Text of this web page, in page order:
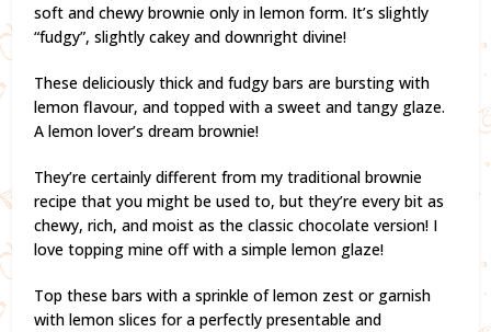
soft and chewy brownie only in lemon form. It’s slightly
“fudgy”, slightly cakey and downright divine!
These deliciously thick and fudgy bars are bursting with
lemon flavour, and topped with a sweet and tangy glaze.
A lemon lover’s dream brownie!
They’re certainly different from my traditional brownie
recipe that you might be used to, but they’re every bit as
chewy, rich, and moist as the classic chocolate version! I
love topping mine off with a simple lemon glaze!
Top these bars with a sprinkle of lemon zest or garnish
with lemon slices for a perfectly presentable and